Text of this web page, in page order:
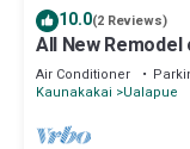
10.0(2 Reviews)
All New Remodel
beach gear,
Air Conditioner
Kaunakakai
Ualapue